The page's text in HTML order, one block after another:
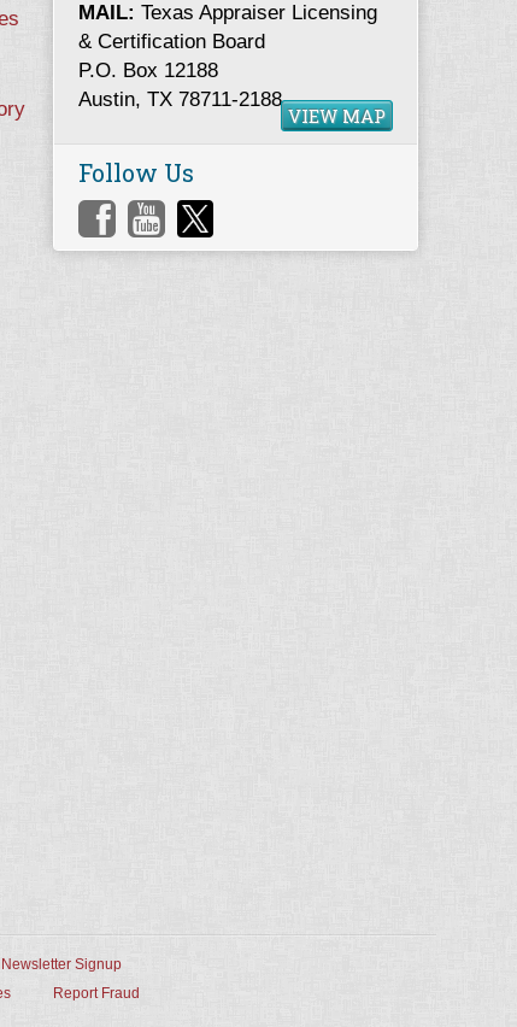
MAIL: Texas Appraiser Licensing
& Certification Board
P.O. Box 12188
Austin, TX 78711-2188
VIEW MAP
Follow Us
Newsletter Signup
Report Fraud